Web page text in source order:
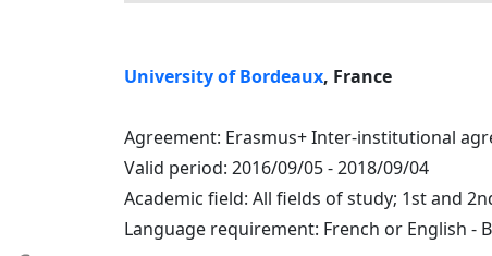
University of Bordeaux, France
Agreement: Erasmus+ Inter-institutional
Valid period: 2016/09/05 - 2018/09/04
Academic field: All fields of study; 1st and
Language requirement: French or English -